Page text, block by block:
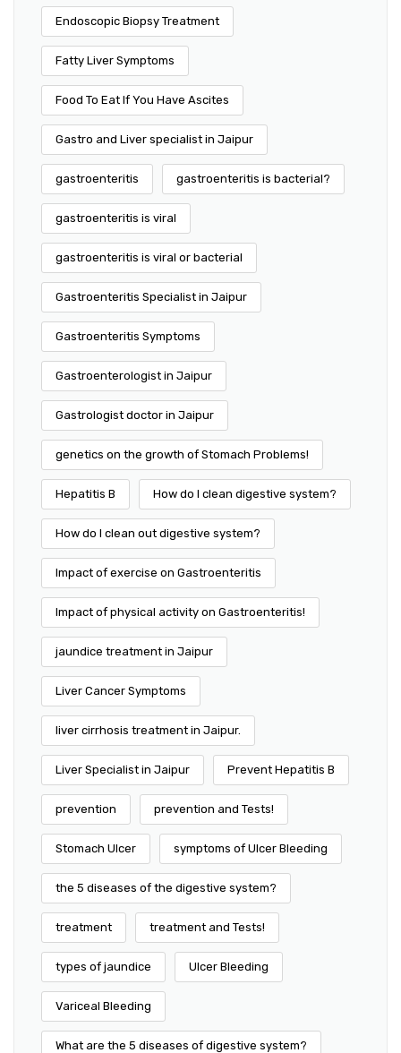
Endoscopic Biopsy Treatment
Fatty Liver Symptoms
Food To Eat If You Have Ascites
Gastro and Liver specialist in Jaipur
gastroenteritis gastroenteritis is bacterial?
gastroenteritis is viral
gastroenteritis is viral or bacterial
Gastroenteritis Specialist in Jaipur
Gastroenteritis Symptoms
Gastroenterologist in Jaipur
Gastrologist doctor in Jaipur
genetics on the growth of Stomach Problems!
Hepatitis B How do I clean digestive system?
How do I clean out digestive system?
Impact of exercise on Gastroenteritis
Impact of physical activity on Gastroenteritis!
jaundice treatment in Jaipur
Liver Cancer Symptoms
liver cirrhosis treatment in Jaipur.
Liver Specialist in Jaipur Prevent Hepatitis B
prevention prevention and Tests!
Stomach Ulcer symptoms of Ulcer Bleeding
the 5 diseases of the digestive system?
treatment treatment and Tests!
types of jaundice Ulcer Bleeding
Variceal Bleeding
What are the 5 diseases of digestive system?